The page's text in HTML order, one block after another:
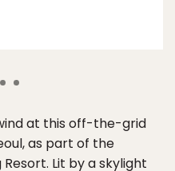
at this off-the-grid
as part of the
Lit by a skylight